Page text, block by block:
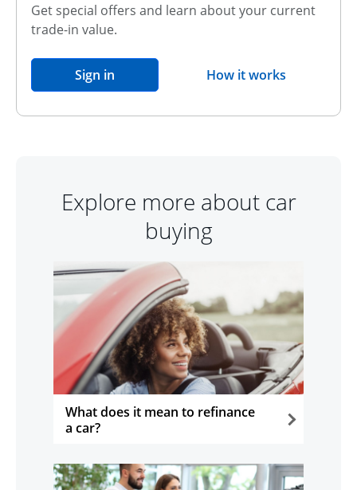
Get special offers and learn about your current
trade-in value.
Sign in opens in the same window
How it worksopens overlay
Explore more about car
buying
What does it mean to refinance
a car?